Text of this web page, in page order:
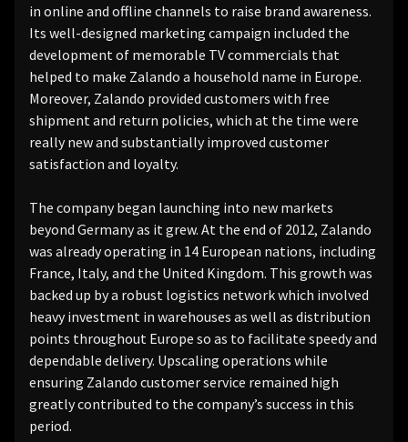
in online and offline channels to raise brand awareness.
Its well-designed marketing campaign included the
development of memorable TV commercials that
helped to make Zalando a household name in Europe.
Moreover, Zalando provided customers with free
shipment and return policies, which at the time were
really new and substantially improved customer
satisfaction and loyalty.
The company began launching into new markets
beyond Germany as it grew. At the end of 2012, Zalando
was already operating in 14 European nations, including
France, Italy, and the United Kingdom. This growth was
backed up by a robust logistics network which involved
heavy investment in warehouses as well as distribution
points throughout Europe so as to facilitate speedy and
dependable delivery. Upscaling operations while
ensuring Zalando customer service remained high
greatly contributed to the company’s success in this
period.